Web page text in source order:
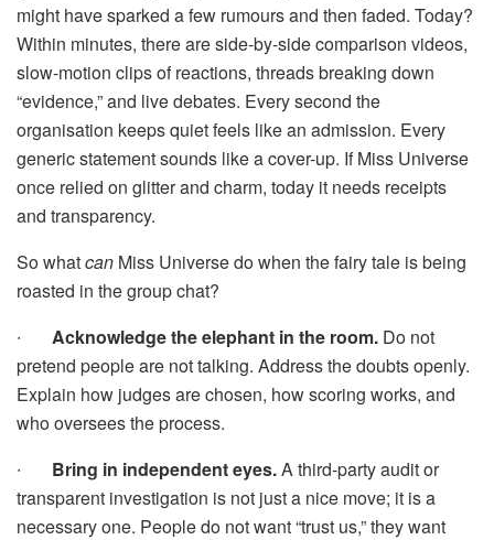
might have sparked a few rumours and then faded. Today?
Within minutes, there are side-by-side comparison videos,
slow-motion clips of reactions, threads breaking down
“evidence,” and live debates. Every second the
organisation keeps quiet feels like an admission. Every
generic statement sounds like a cover-up. If Miss Universe
once relied on glitter and charm, today it needs receipts
and transparency.
So whatcan Miss Universe do when the fairy tale is being
roasted in the group chat?
∙
Acknowledge the elephant in the room. Do not
pretend people are not talking. Address the doubts openly.
Explain how judges are chosen, how scoring works, and
who oversees the process.
∙
Bring in independent eyes.A third-party audit or
transparent investigation is not just a nice move; it is a
necessary one. People do not want “trust us,” they want